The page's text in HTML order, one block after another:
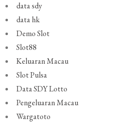
data sdy
data hk
Demo Slot
Slot88
Keluaran Macau
Slot Pulsa
Data SDY Lotto
Pengeluaran Macau
Wargatoto